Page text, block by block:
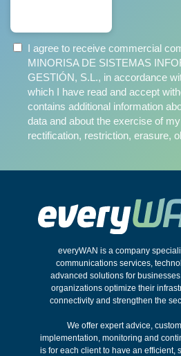
I agree to receive commercial
MINORISA DE SISTEMAS
GESTIÓN, S.L., in accordance
which I have read and accept
contains additional information
data and about the exercise of
rectification, restriction, erasure,
everyWAN is a company
communications services,
advanced solutions for
organizations optimize their
connectivity and strengthen the
We offer expert advice,
implementation, monitoring and
is for each client to have an efficient,